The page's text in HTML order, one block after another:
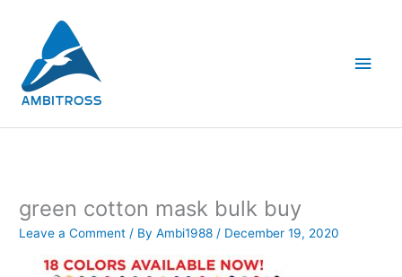
content
green cotton mask bulk buy
Leave a Comment / ByAmbi1988/ December 19, 2020